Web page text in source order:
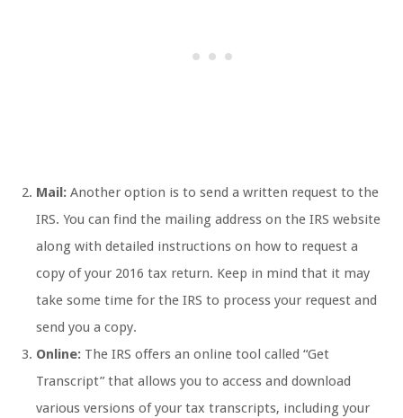
Mail: Another option is to send a written request to the
IRS. You can find the mailing address on the IRS website
along with detailed instructions on how to request a
copy of your 2016 tax return. Keep in mind that it may
take some time for the IRS to process your request and
send you a copy.
Online: The IRS offers an online tool called “Get
Transcript” that allows you to access and download
various versions of your tax transcripts, including your